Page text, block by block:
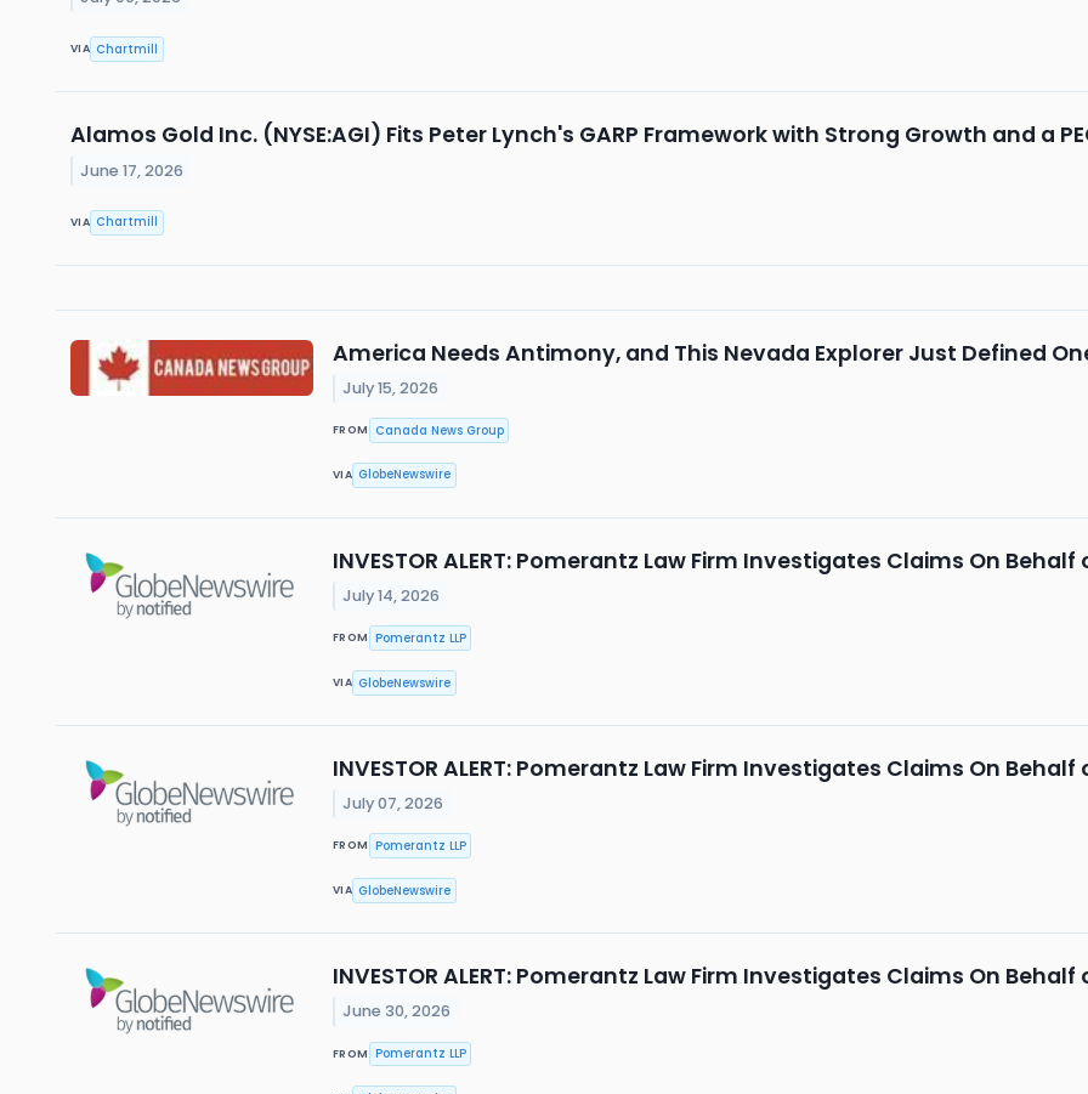
VIA Chartmill
Alamos Gold Inc. (NYSE:AGI) Fits Peter Lynch's GARP Framework with Strong Growth and a
June 17, 2026
VIA Chartmill
America Needs Antimony, and This Nevada Explorer Just Defined
July 15, 2026
FROM Canada News Group
VIA GlobeNewswire
INVESTOR ALERT: Pomerantz Law Firm Investigates Claims On
July 14, 2026
FROM Pomerantz LLP
VIA GlobeNewswire
INVESTOR ALERT: Pomerantz Law Firm Investigates Claims On
July 07, 2026
FROM Pomerantz LLP
VIA GlobeNewswire
INVESTOR ALERT: Pomerantz Law Firm Investigates Claims On
June 30, 2026
FROM Pomerantz LLP